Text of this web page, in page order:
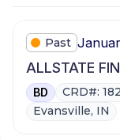
Past
ALLSTATE
BD
CRD#:
Evansville, IN